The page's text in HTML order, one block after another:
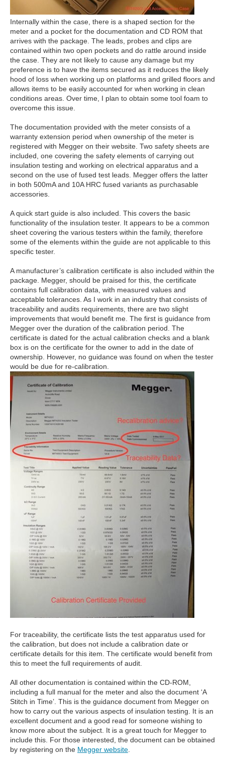
Internally within the case, there is a shaped section for the
meter and a pocket for the documentation and CD ROM that
arrives with the package. The leads, probes and clips are
contained within two open pockets and do rattle around inside
the case. They are not likely to cause any damage but my
preference is to have the items secured as it reduces the likely
hood of loss when working up on platforms and grilled floors and
allows items to be easily accounted for when working in clean
conditions areas. Over time, I plan to obtain some tool foam to
overcome this issue.
The documentation provided with the meter consists of a
warranty extension period when ownership of the meter is
registered with Megger on their website. Two safety sheets are
included, one covering the safety elements of carrying out
insulation testing and working on electrical apparatus and a
second on the use of fused test leads. Megger offers the latter
in both 500mA and 10A HRC fused variants as purchasable
accessories.
A quick start guide is also included. This covers the basic
functionality of the insulation tester. It appears to be a common
sheet covering the various testers within the family, therefore
some of the elements within the guide are not applicable to this
specific tester.
A manufacturer’s calibration certificate is also included within the
package. Megger, should be praised for this, the certificate
contains full calibration data, with measured values and
acceptable tolerances. As I work in an industry that consists of
traceability and audits requirements, there are two slight
improvements that would benefit me. The first is guidance from
Megger over the duration of the calibration period. The
certificate is dated for the actual calibration checks and a blank
box is on the certificate for the owner to add in the date of
ownership. However, no guidance was found on when the tester
would be due for re-calibration.
For traceability, the certificate lists the test apparatus used for
the calibration, but does not include a calibration date or
certificate details for this item. The certificate would benefit from
this to meet the full requirements of audit.
All other documentation is contained within the CD-ROM,
including a full manual for the meter and also the document ‘A
Stitch in Time’. This is the guidance document from Megger on
how to carry out the various aspects of insulation testing. It is an
excellent document and a good read for someone wishing to
know more about the subject. It is a great touch for Megger to
include this. For those interested, the document can be obtained
by registering on the Megger website